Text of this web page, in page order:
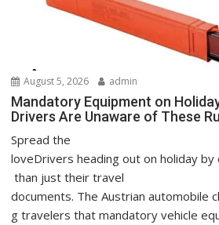
August 5, 2026 admin
Mandatory Equipment on
Drivers Are Unaware of These
Spread the
loveDrivers heading out on holiday by
than just their travel
documents. The Austrian automobile
g travelers that mandatory vehicle